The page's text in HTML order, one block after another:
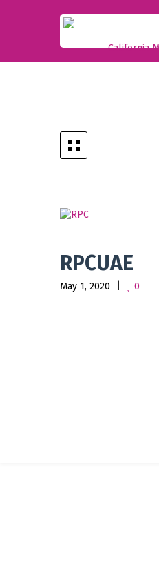
RPCUAE
May 1, 2020 0